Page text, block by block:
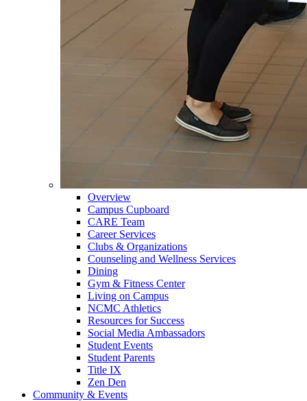
Overview
Campus Cupboard
CARE Team
Career Services
Clubs & Organizations
Counseling and Wellness Services
Dining
Gym & Fitness Center
Living on Campus
NCMC Athletics
Resources for Success
Social Media Ambassadors
Student Events
Student Parents
Title IX
Zen Den
Community & Events